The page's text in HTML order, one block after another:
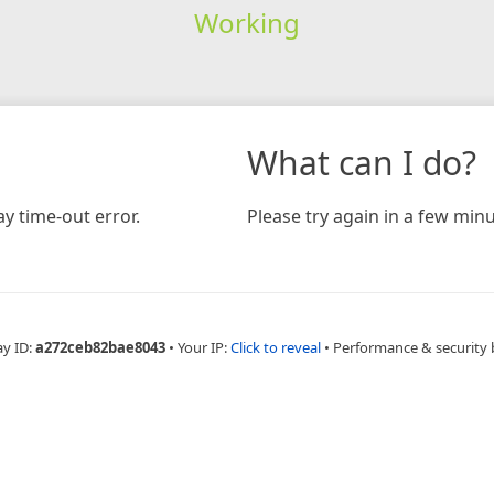
Working
time-out error.
What can I do?
Please try again in a few
ID:a272ceb82bae8043 • Your IP:Click to reveal • Performance & security